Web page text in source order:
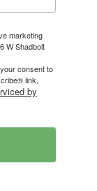
marketing
W Shadbolt
consent to
link,
by